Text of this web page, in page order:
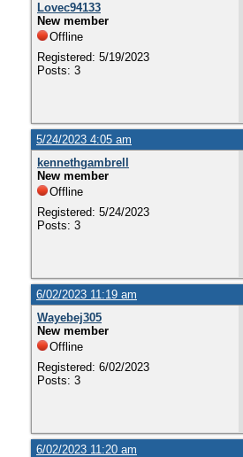
Lovec94133
New member
Offline
Registered: 5/19/2023
Posts: 3
5/24/2023 4:05 am
kennethgambrell
New member
Offline
Registered: 5/24/2023
Posts: 3
6/02/2023 11:19 am
Wayebej305
New member
Offline
Registered: 6/02/2023
Posts: 3
6/02/2023 11:20 am